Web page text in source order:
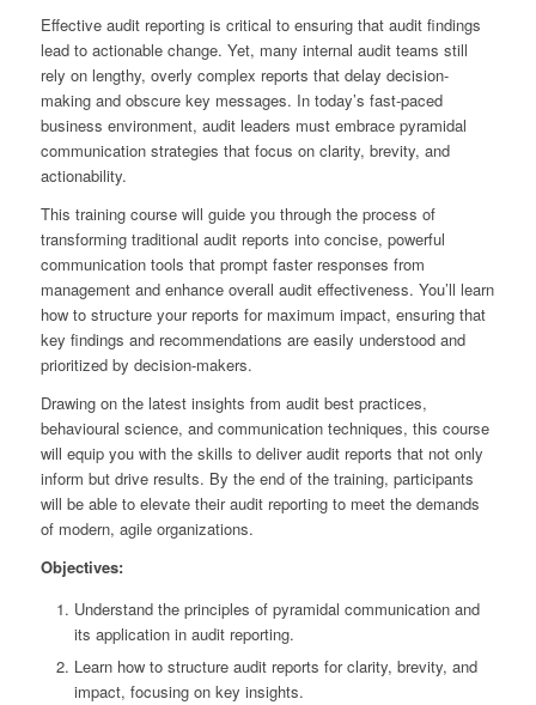
Effective audit reporting is critical to ensuring that audit findings
lead to actionable change. Yet, many internal audit teams still
rely on lengthy, overly complex reports that delay decision-
making and obscure key messages. In today’s fast-paced
business environment, audit leaders must embrace pyramidal
communication strategies that focus on clarity, brevity, and
actionability.
This training course will guide you through the process of
transforming traditional audit reports into concise, powerful
communication tools that prompt faster responses from
management and enhance overall audit effectiveness. You’ll learn
how to structure your reports for maximum impact, ensuring that
key findings and recommendations are easily understood and
prioritized by decision-makers.
Drawing on the latest insights from audit best practices,
behavioural science, and communication techniques, this course
will equip you with the skills to deliver audit reports that not only
inform but drive results. By the end of the training, participants
will be able to elevate their audit reporting to meet the demands
of modern, agile organizations.
Objectives:
Understand the principles of pyramidal communication and
its application in audit reporting.
Learn how to structure audit reports for clarity, brevity, and
impact, focusing on key insights.